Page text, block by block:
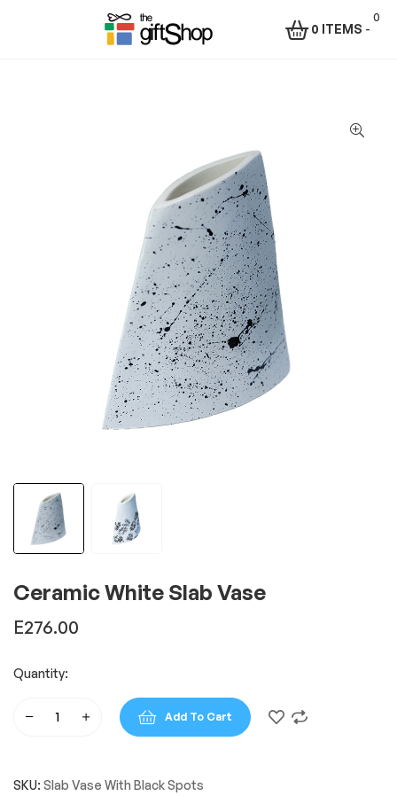
Rafiki
Technologies
Africa
0
0 ITEMS -
Ceramic White Slab Vase
E276.00
Quantity:
Ceramic
Vase
Add To Cart
SKU: Slab Vase With Black Spots